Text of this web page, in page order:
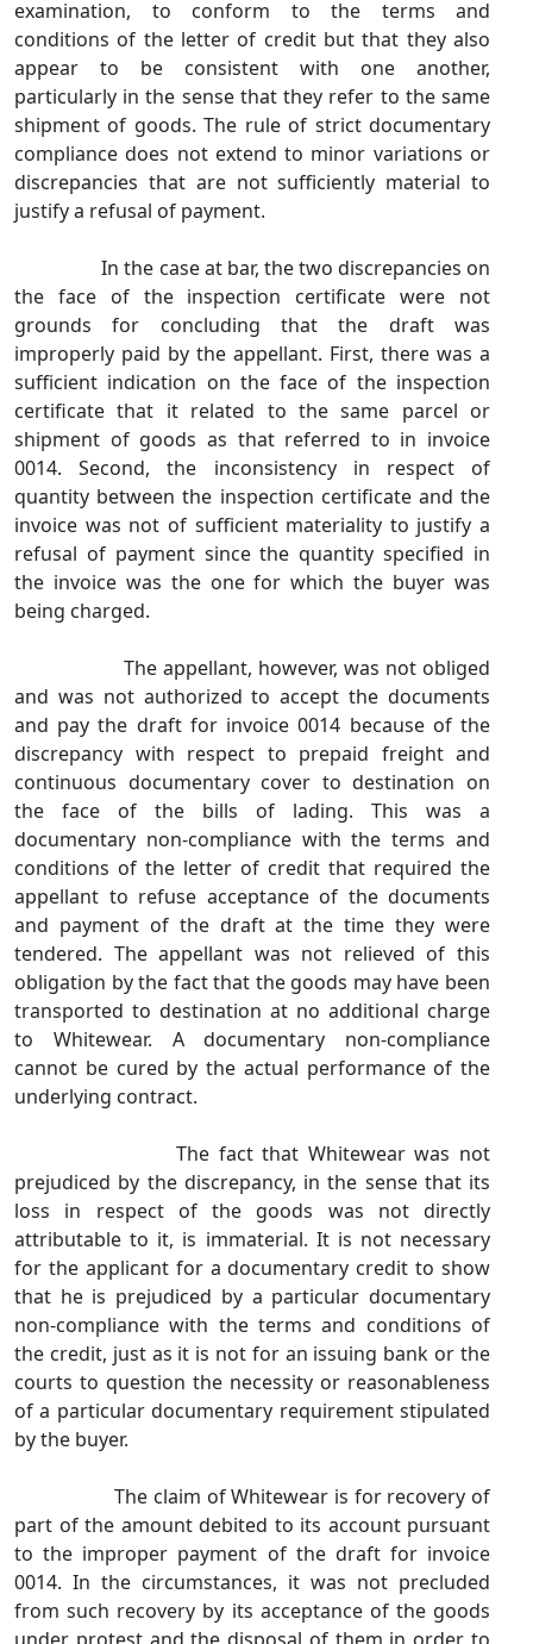
examination, to conform to the terms and
conditions of the letter of credit but that they also
appear to be consistent with one another,
particularly in the sense that they refer to the same
shipment of goods. The rule of strict documentary
compliance does not extend to minor variations or
discrepancies that are not sufficiently material to
justify a refusal of payment.
In the case at bar, the two discrepancies on
the face of the inspection certificate were not
grounds for concluding that the draft was
improperly paid by the appellant. First, there was a
sufficient indication on the face of the inspection
certificate that it related to the same parcel or
shipment of goods as that referred to in invoice
0014. Second, the inconsistency in respect of
quantity between the inspection certificate and the
invoice was not of sufficient materiality to justify a
refusal of payment since the quantity specified in
the invoice was the one for which the buyer was
being charged.
The appellant, however, was not obliged
and was not authorized to accept the documents
and pay the draft for invoice 0014 because of the
discrepancy with respect to prepaid freight and
continuous documentary cover to destination on
the face of the bills of lading. This was a
documentary non‑compliance with the terms and
conditions of the letter of credit that required the
appellant to refuse acceptance of the documents
and payment of the draft at the time they were
tendered. The appellant was not relieved of this
obligation by the fact that the goods may have been
transported to destination at no additional charge
to Whitewear. A documentary non‑compliance
cannot be cured by the actual performance of the
underlying contract.
The fact that Whitewear was not
prejudiced by the discrepancy, in the sense that its
loss in respect of the goods was not directly
attributable to it, is immaterial. It is not necessary
for the applicant for a documentary credit to show
that he is prejudiced by a particular documentary
non‑compliance with the terms and conditions of
the credit, just as it is not for an issuing bank or the
courts to question the necessity or reasonableness
of a particular documentary requirement stipulated
by the buyer.
The claim of Whitewear is for recovery of
part of the amount debited to its account pursuant
to the improper payment of the draft for invoice
0014. In the circumstances, it was not precluded
from such recovery by its acceptance of the goods